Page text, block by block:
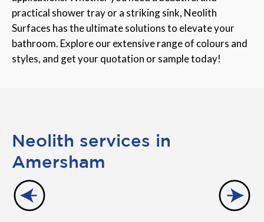
practical shower tray or a striking sink, Neolith
Surfaces has the ultimate solutions to elevate your
bathroom. Explore our extensive range of colours and
styles, and get your quotation or sample today!
Neolith services in
Amersham